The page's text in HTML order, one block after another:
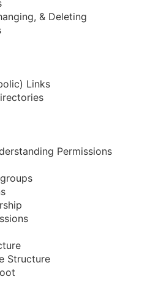
& Deleting
Links
Permissions
Structure